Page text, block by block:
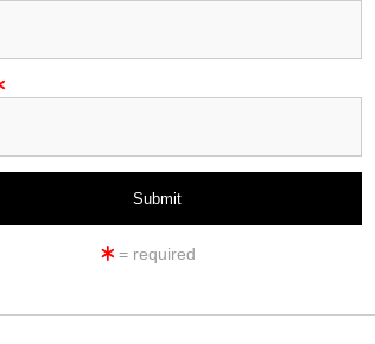
= required